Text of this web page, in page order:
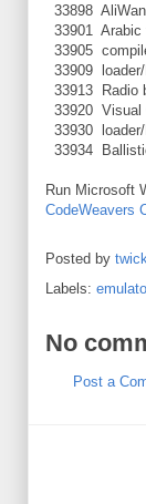
33898
33901 Arabic
33905
33909
33913 Radio
33920 Visual
33930
33934
Run Microsoft
CodeWeavers
Posted by
Labels:
No
Post a